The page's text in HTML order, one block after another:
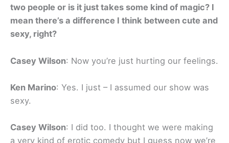
two people or is it just takes some kind of magic? I
mean there’s a difference I think between cute and
sexy, right?
Casey Wilson: Now you’re just hurting our feelings.
Ken Marino: Yes. I just – I assumed our show was
sexy.
Casey Wilson: I did too. I thought we were making
a very kind of erotic comedy but I guess now we’re